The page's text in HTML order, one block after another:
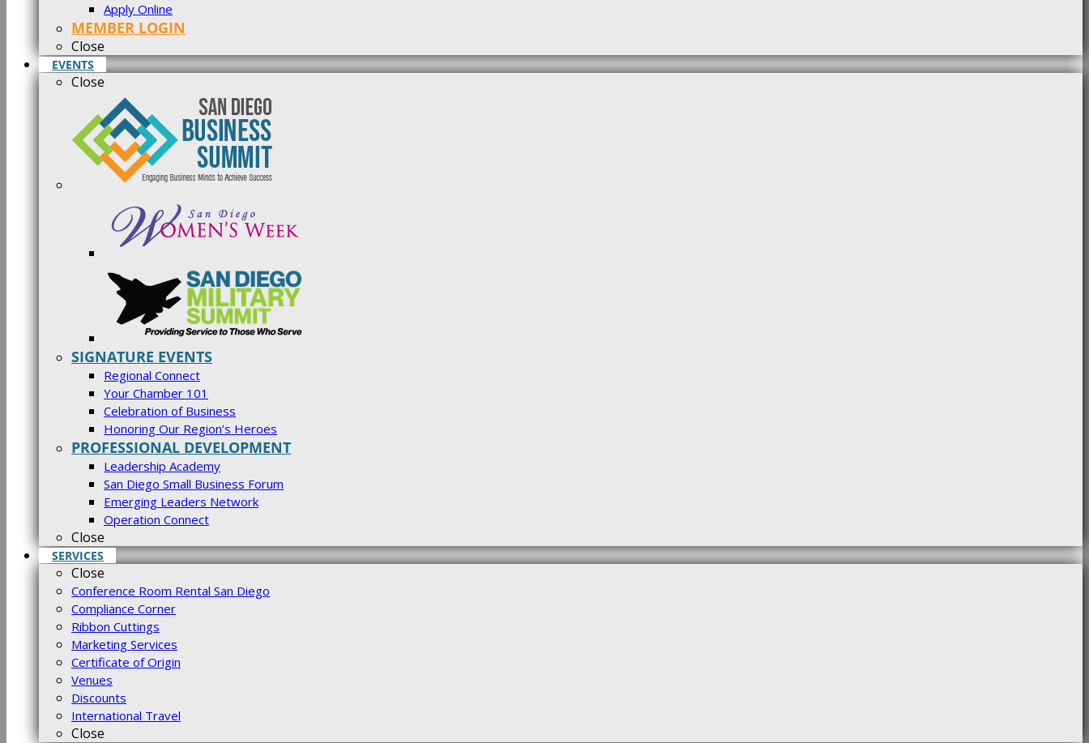
Apply Online
MEMBER LOGIN
Close
EVENTS
Close
SIGNATURE EVENTS
Regional Connect
Your Chamber 101
Celebration of Business
Honoring Our Region’s Heroes
PROFESSIONAL DEVELOPMENT
Leadership Academy
San Diego Small Business Forum
Emerging Leaders Network
Operation Connect
Close
SERVICES
Close
Conference Room Rental San Diego
Compliance Corner
Ribbon Cuttings
Marketing Services
Certificate of Origin
Venues
Discounts
International Travel
Close